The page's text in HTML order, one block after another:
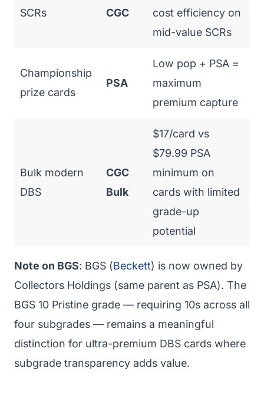
SCRs
CGC
cost efficiency on
mid-value SCRs
Championship
prize cards
PSA
Low pop + PSA =
maximum
premium capture
Bulk modern
DBS
CGC
Bulk
$17/card vs
$79.99 PSA
minimum on
cards with limited
grade-up
potential
Note on BGS: BGS (Beckett) is now owned by
Collectors Holdings (same parent as PSA). The
BGS 10 Pristine grade — requiring 10s across all
four subgrades — remains a meaningful
distinction for ultra-premium DBS cards where
subgrade transparency adds value.